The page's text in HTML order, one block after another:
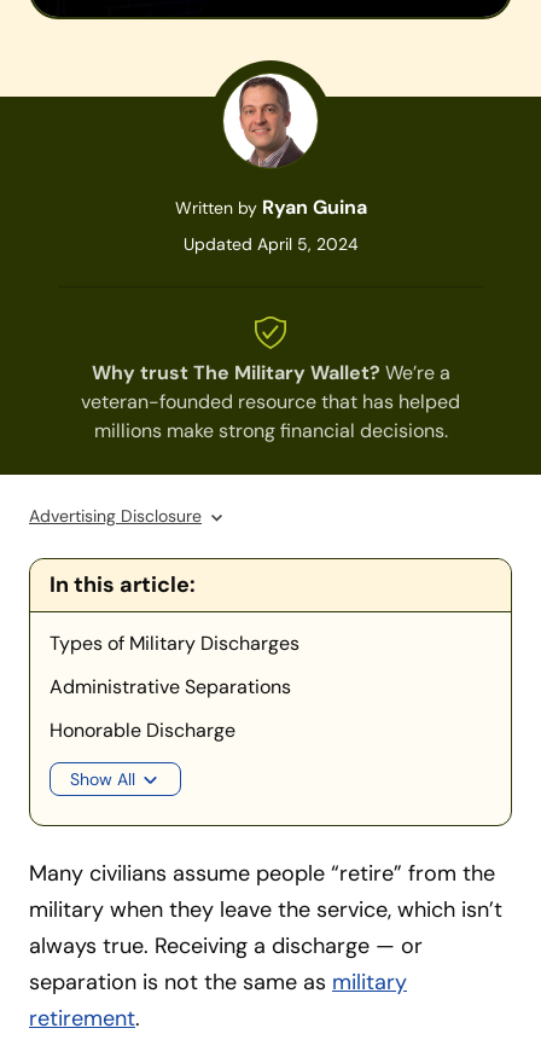
Written by Ryan Guina
Updated April 5, 2024
Why trust The Military Wallet? We’re a
veteran-founded resource that has helped
millions make strong financial decisions.
Advertising Disclosure
In this article:
Types of Military Discharges
Administrative Separations
Honorable Discharge
Show All
Many civilians assume people “retire” from the
military when they leave the service, which isn’t
always true. Receiving a discharge — or
separation is not the same as military
retirement.